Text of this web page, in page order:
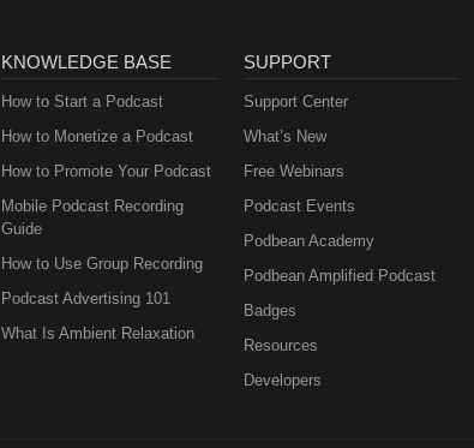
KNOWLEDGE BASE
How to Start a Podcast
How to Monetize a Podcast
How to Promote Your Podcast
Mobile Podcast Recording
Guide
How to Use Group Recording
Podcast Advertising 101
What Is Ambient Relaxation
SUPPORT
Support Center
What’s New
Free Webinars
Podcast Events
Podbean Academy
Podbean Amplified Podcast
Badges
Resources
Developers